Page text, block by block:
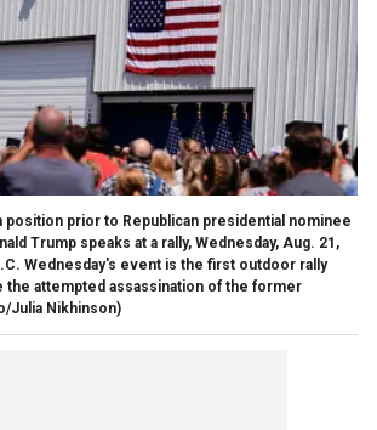
position prior to Republican presidential nominee
Trump speaks at a rally, Wednesday, Aug. 21,
Wednesday's event is the first outdoor rally
the attempted assassination of the former
Julia Nikhinson)